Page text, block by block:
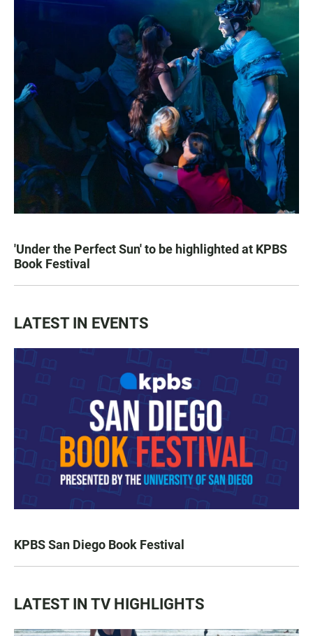
'Under the Perfect Sun' to be highlighted at KPBS
Book Festival
LATEST IN EVENTS
KPBS San Diego Book Festival
LATEST IN TV HIGHLIGHTS